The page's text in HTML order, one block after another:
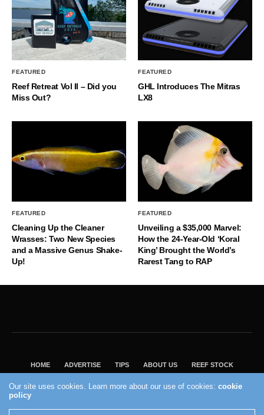
FEATURED
Reef Retreat Vol II – Did you
Miss Out?
FEATURED
GHL Introduces The Mitras
LX8
FEATURED
Cleaning Up the Cleaner
Wrasses: Two New Species
and a Massive Genus Shake-
Up!
FEATURED
Unveiling a $35,000 Marvel:
How the 24-Year-Old ‘Koral
King’ Brought the World’s
Rarest Tang to RAP
HOME ADVERTISE TIPS ABOUT US REEF STOCK
VISIT OUR ECOMMERCE PARTNER SALTWATERAQUARIUM.COM
2004 - 2022 - Reef Builders, Inc.
Our site uses cookies. Learn more about our use of cookies:cookie
policy